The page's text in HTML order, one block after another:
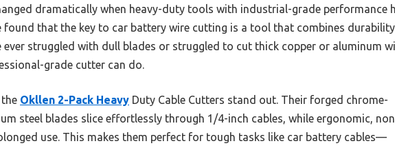
dramatically when heavy-duty tools with industrial-grade performance
found that the key to car battery wire cutting is a tool that combines
ever struggled with dull blades or struggled to cut thick copper or aluminum
grade cutter can do.
Okllen 2-Pack Heavy Duty Cable Cutters stand out. Their forged chrome-
steel blades slice effortlessly through 1/4-inch cables, while ergonomic,
use. This makes them perfect for tough tasks like car battery cables—